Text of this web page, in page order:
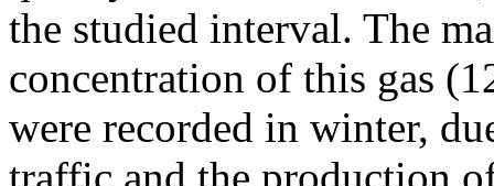
the studied interval. The
concentration of this gas
were recorded in winter,